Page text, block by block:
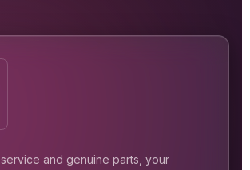
and genuine parts, your